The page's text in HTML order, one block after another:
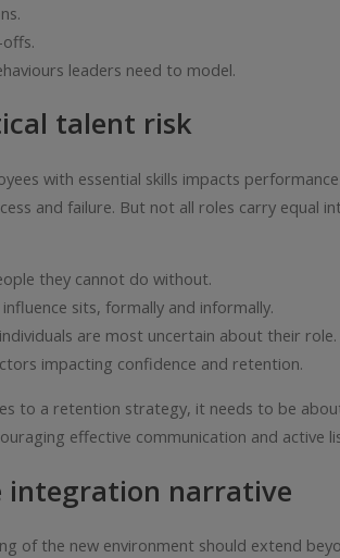
leaders need to model.
talent risk
with essential skills impacts
and failure. But not all roles carry equal
they cannot do without.
sits, formally and informally.
are most uncertain about their role.
impacting confidence and retention.
to a retention strategy, it needs to be
effective communication and active
integration narrative
of the new environment should extend